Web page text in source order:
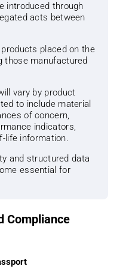
introduced through
acts between
placed on the
those manufactured
vary by product
to include material
of concern,
indicators,
life information.
and structured data
essential for
Compliance